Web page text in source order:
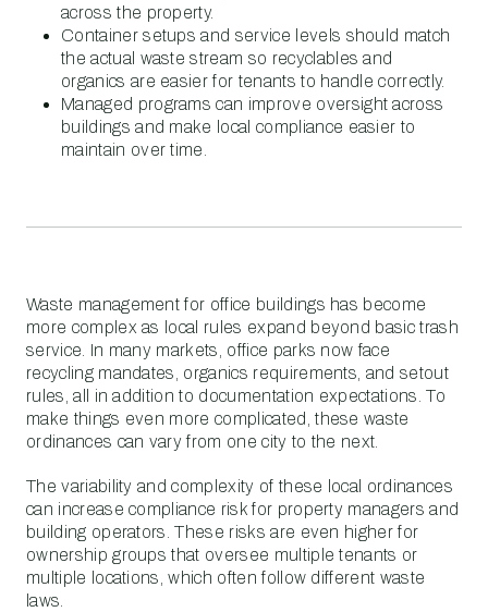
across the property.
Container setups and service levels should match
the actual waste stream so recyclables and
organics are easier for tenants to handle correctly.
Managed programs can improve oversight across
buildings and make local compliance easier to
maintain over time.
Waste management for office buildings has become
more complex as local rules expand beyond basic trash
service. In many markets, office parks now face
recycling mandates, organics requirements, and setout
rules, all in addition to documentation expectations. To
make things even more complicated, these waste
ordinances can vary from one city to the next.
The variability and complexity of these local ordinances
can increase compliance risk for property managers and
building operators. These risks are even higher for
ownership groups that oversee multiple tenants or
multiple locations, which often follow different waste
laws.